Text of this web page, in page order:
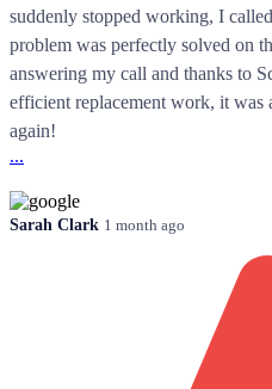
suddenly stopped working, I
problem was perfectly solved on
answering my call and thanks to
efficient replacement work, it was
again!
...
Sarah Clark 1 month ago